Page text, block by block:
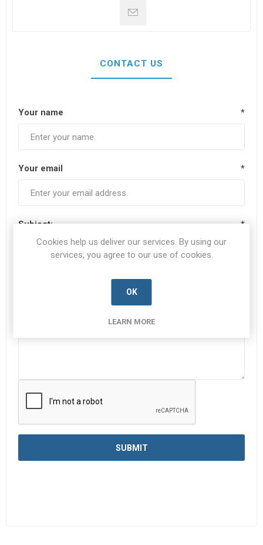
CONTACT US
Your name *
Your email *
Subject: *
Cookies help us deliver our services. By using our
services, you agree to our use of cookies.
OK
LEARN MORE